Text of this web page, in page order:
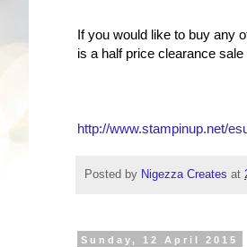
If you would like to buy any
is a half price clearance
http://www.stampinup.net/
Posted by Nigezza Creates at
Sunday, 12 April 2015